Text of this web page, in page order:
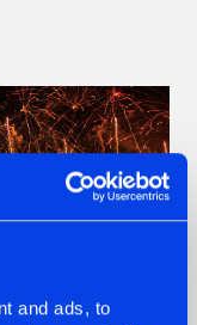
and ads, to